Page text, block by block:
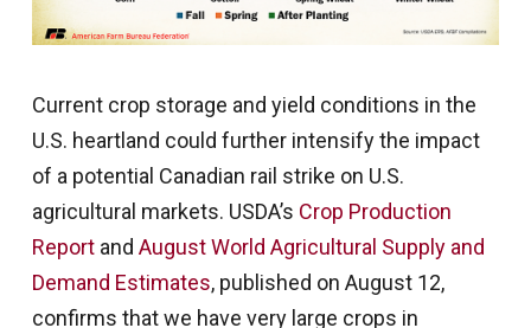
Current crop storage and yield conditions in the
U.S. heartland could further intensify the impact
of a potential Canadian rail strike on U.S.
agricultural markets. USDA’s Crop Production
Reportand August World Agricultural Supply and
Demand Estimates, published on August 12,
confirms that we have very large crops in